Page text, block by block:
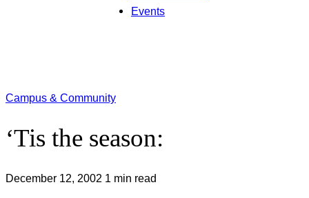
Events
Campus & Community
‘Tis the season:
December 12, 2002 1 min read